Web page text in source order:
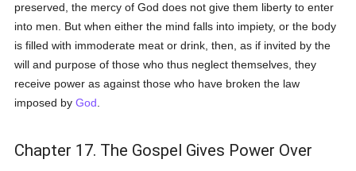
preserved, the mercy of God does not give them liberty to enter
into men. But when either the mind falls into impiety, or the body
is filled with immoderate meat or drink, then, as if invited by the
will and purpose of those who thus neglect themselves, they
receive power as against those who have broken the law
imposed byGod
Chapter 17. The Gospel Gives Power Over